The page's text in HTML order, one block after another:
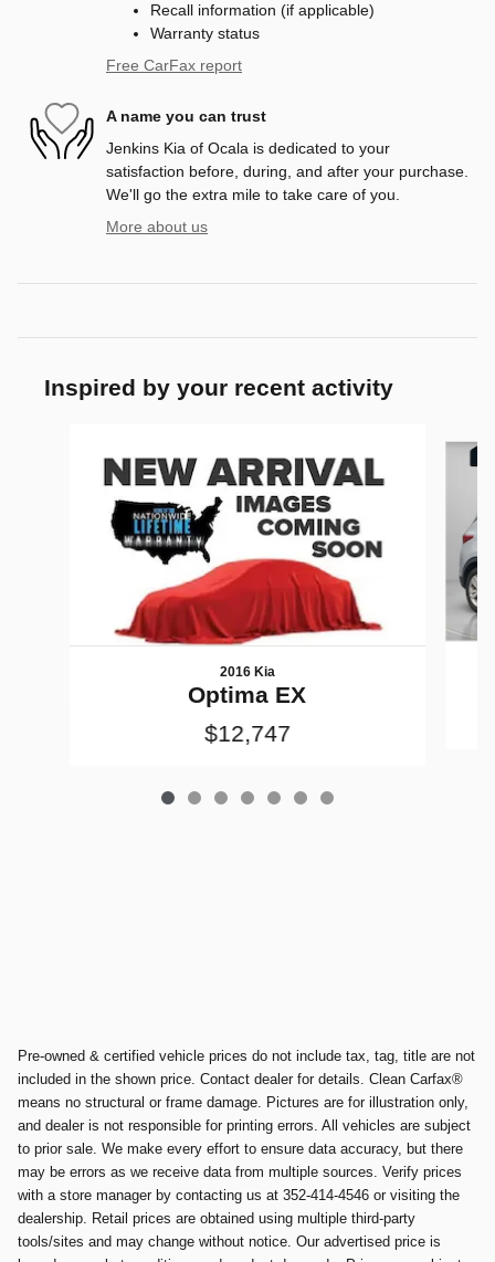
Recall information (if applicable)
Warranty status
Free CarFax report
A name you can trust
Jenkins Kia of Ocala is dedicated to your
satisfaction before, during, and after your purchase.
We'll go the extra mile to take care of you.
More about us
Inspired by your recent activity
2016 Kia
Optima EX
$12,747
Pre-owned & certified vehicle prices do not include tax, tag, title are not
included in the shown price. Contact dealer for details. Clean Carfax®
means no structural or frame damage. Pictures are for illustration only,
and dealer is not responsible for printing errors. All vehicles are subject
to prior sale. We make every effort to ensure data accuracy, but there
may be errors as we receive data from multiple sources. Verify prices
with a store manager by contacting us at 352-414-4546 or visiting the
dealership. Retail prices are obtained using multiple third-party
tools/sites and may change without notice. Our advertised price is